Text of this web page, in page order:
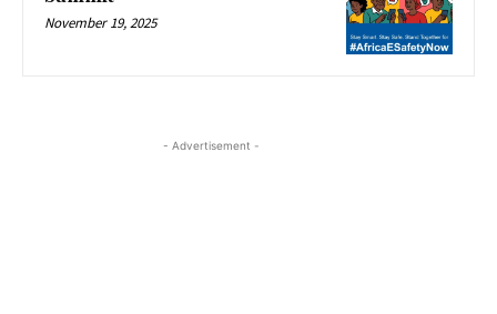
November 19, 2025
- Advertisement -